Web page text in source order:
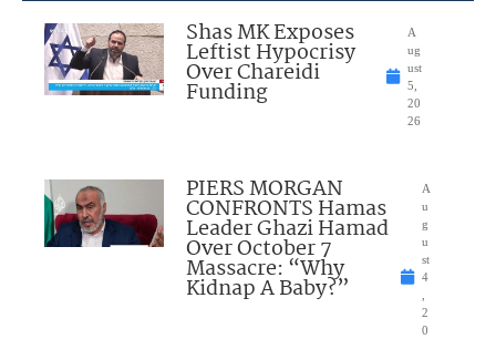
Shas MK Exposes
Leftist Hypocrisy
Over Chareidi
Funding
A
ug
ust
5,
20
26
PIERS MORGAN
CONFRONTS Hamas
Leader Ghazi Hamad
Over October 7
Massacre: “Why
Kidnap A Baby?”
A
u
g
u
st
4
2
0